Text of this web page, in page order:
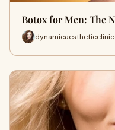
Botox for Men: The